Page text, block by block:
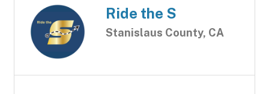
Ride the S
Stanislaus County, CA